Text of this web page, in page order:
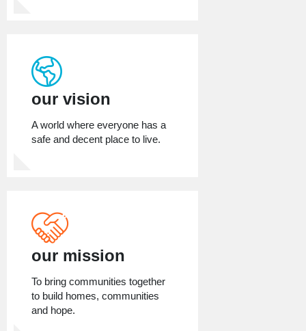
our vision
A world where everyone has a
safe and decent place to live.
our mission
To bring communities together
to build homes, communities
and hope.